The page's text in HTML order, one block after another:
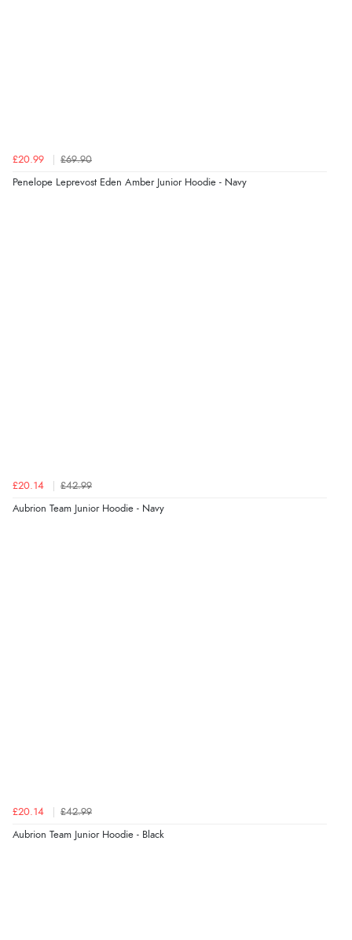
£20.99 £69.90
Penelope Leprevost Eden Amber Junior Hoodie - Navy
£20.14 £42.99
Aubrion Team Junior Hoodie - Navy
£20.14 £42.99
Aubrion Team Junior Hoodie - Black